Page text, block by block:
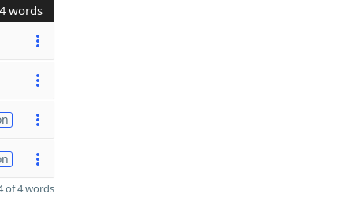
4 words
of 4 words